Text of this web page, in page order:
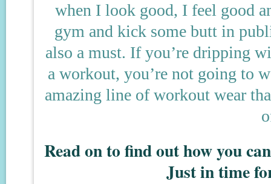
when I look good, I feel good
gym and kick some butt in
also a must. If you’re dripping
a workout, you’re not going to
amazing line of workout wear
Read on to find out how you
Just in time